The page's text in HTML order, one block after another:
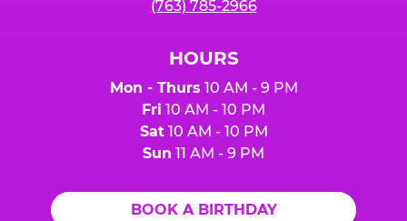
(763) 785-2966
HOURS
Mon - Thurs 10 AM - 9 PM
Fri 10 AM - 10 PM
Sat10 AM - 10 PM
Sun 11 AM - 9 PM
BOOK A BIRTHDAY